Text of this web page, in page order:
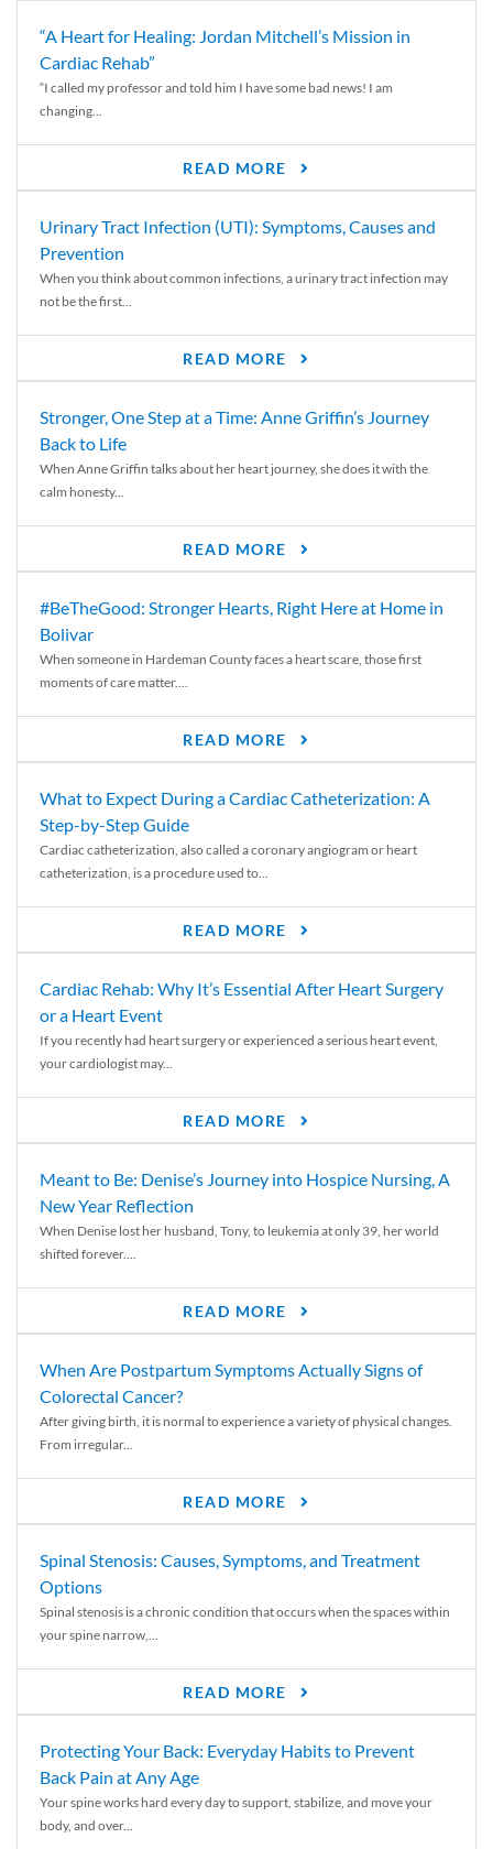
“A Heart for Healing: Jordan Mitchell’s Mission in
Cardiac Rehab”
“I called my professor and told him I have some bad news! I am
changing...
READ MORE
Urinary Tract Infection (UTI): Symptoms, Causes and
Prevention
When you think about common infections, a urinary tract infection may
not be the first...
READ MORE
Stronger, One Step at a Time: Anne Griffin’s Journey
Back to Life
When Anne Griffin talks about her heart journey, she does it with the
calm honesty...
READ MORE
#BeTheGood: Stronger Hearts, Right Here at Home in
Bolivar
When someone in Hardeman County faces a heart scare, those first
moments of care matter....
READ MORE
What to Expect During a Cardiac Catheterization: A
Step-by-Step Guide
Cardiac catheterization, also called a coronary angiogram or heart
catheterization, is a procedure used to...
READ MORE
Cardiac Rehab: Why It’s Essential After Heart Surgery
or a Heart Event
If you recently had heart surgery or experienced a serious heart event,
your cardiologist may...
READ MORE
Meant to Be: Denise’s Journey into Hospice Nursing, A
New Year Reflection
When Denise lost her husband, Tony, to leukemia at only 39, her world
shifted forever....
READ MORE
When Are Postpartum Symptoms Actually Signs of
Colorectal Cancer?
After giving birth, it is normal to experience a variety of physical changes.
From irregular...
READ MORE
Spinal Stenosis: Causes, Symptoms, and Treatment
Options
Spinal stenosis is a chronic condition that occurs when the spaces within
your spine narrow,...
READ MORE
Protecting Your Back: Everyday Habits to Prevent
Back Pain at Any Age
Your spine works hard every day to support, stabilize, and move your
body, and over...